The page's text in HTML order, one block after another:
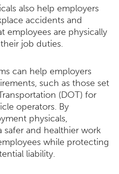
also help employers
accidents and
employees are physically
job duties.
can help employers
such as those set
(DOT) for
operators. By
physicals,
safer and healthier work
while protecting
liability.